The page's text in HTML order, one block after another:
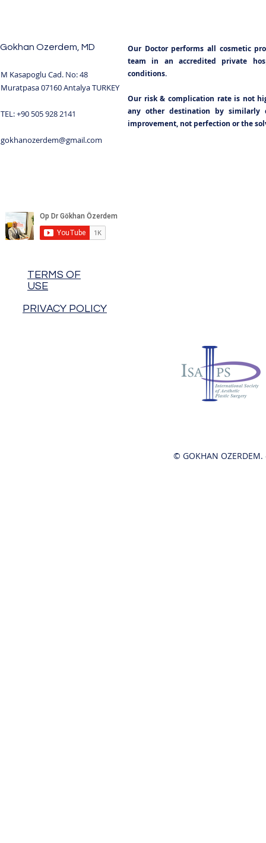
Gokhan Ozerdem, MD
M Kasapoglu Cad. No: 48
Muratpasa 07160 Antalya TURKEY
TEL: +90 505 928 2141
gokhanozerdem@gmail.com
TERMS OF
USE
PRIVACY POLICY
Our Doctor performs all cosmetic
team in an accredited private
conditions.
Our risk & complication rate is not
any other destination by similarly
improvement, not perfection or the
© GOKHAN OZERDEM.